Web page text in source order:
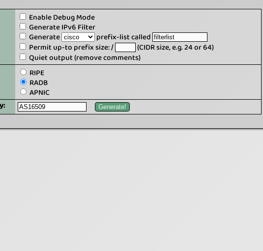
Enable Debug Mode
Generate IPv6 Filter
Generate
prefix-list called
Permit up-to prefix size: /
(CIDR size, e.g. 24 or 64)
Quiet output (remove comments)
RIPE
RADB
APNIC